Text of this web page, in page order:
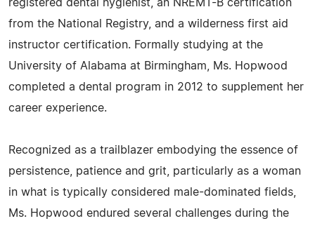
registered dental hygienist, an NREMT-B certification
from the National Registry, and a wilderness first aid
instructor certification. Formally studying at the
University of Alabama at Birmingham, Ms. Hopwood
completed a dental program in 2012 to supplement her
career experience.
Recognized as a trailblazer embodying the essence of
persistence, patience and grit, particularly as a woman
in what is typically considered male-dominated fields,
Ms. Hopwood endured several challenges during the